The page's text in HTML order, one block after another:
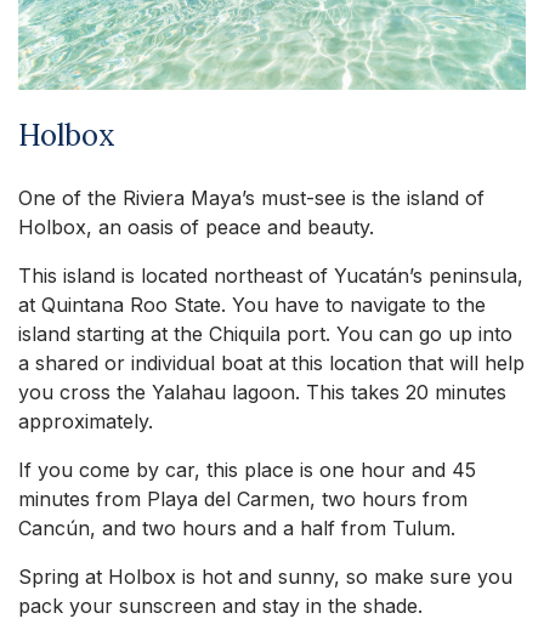
Holbox
One of the Riviera Maya’s must-see is the island of
Holbox, an oasis of peace and beauty.
This island is located northeast of Yucatán’s peninsula,
at Quintana Roo State. You have to navigate to the
island starting at the Chiquila port. You can go up into
a shared or individual boat at this location that will help
you cross the Yalahau lagoon. This takes 20 minutes
approximately.
If you come by car, this place is one hour and 45
minutes from Playa del Carmen, two hours from
Cancún, and two hours and a half from Tulum.
Spring at Holbox is hot and sunny, so make sure you
pack your sunscreen and stay in the shade.